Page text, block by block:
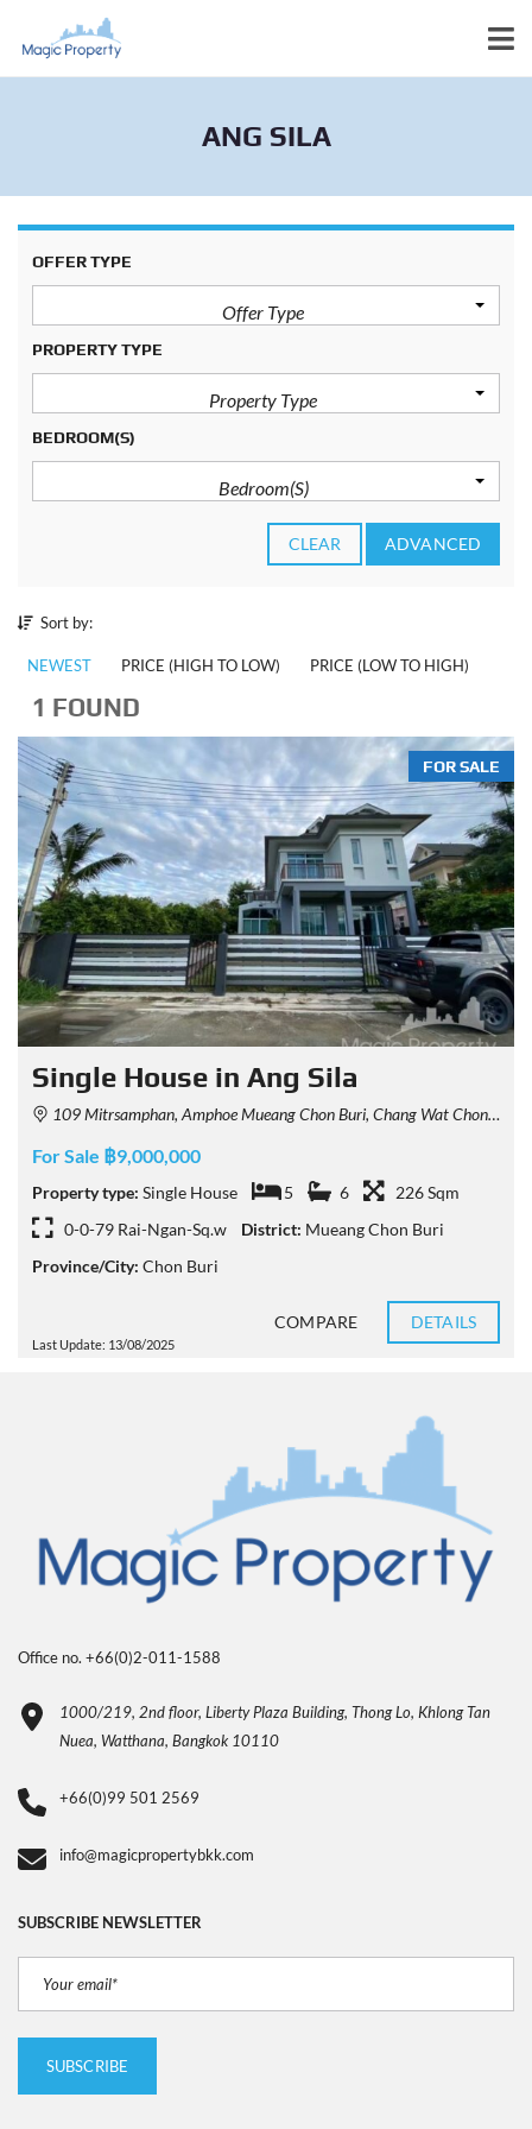
ANG SILA
OFFER TYPE
Offer Type
PROPERTY TYPE
Property Type
BEDROOM(S)
Bedroom(s)
CLEAR ADVANCED
Sort by:
NEWEST PRICE (HIGH TO LOW) PRICE (LOW TO HIGH)
1 FOUND
FOR SALE
Single House in Ang Sila
109 Mitrsamphan, Amphoe Mueang Chon Buri, Chang Wat Chon Buri 20130, Thailand
For Sale ฿9,000,000
Property type: Single House 5 6
226 Sqm
0-0-79 Rai-Ngan-Sq.w
District: Mueang Chon Buri
Province/City: Chon Buri
Last Update: 13/08/2025
COMPARE DETAILS
Office no. +66(0)2-011-1588
1000/219, 2nd floor, Liberty Plaza Building, Thong Lo, Khlong Tan
Nuea, Watthana, Bangkok 10110
+66(0)99 501 2569
info@magicpropertybkk.com
SUBSCRIBE NEWSLETTER